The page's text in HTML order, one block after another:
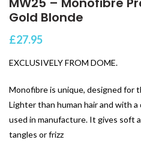
Gold Blonde
£27.95
EXCLUSIVELY FROM DOME.
Monofibre is unique, designed for
Lighter than human hair and with
used in manufacture. It gives soft
tangles or frizz